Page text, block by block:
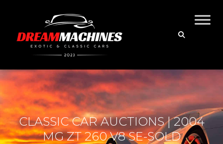
CLASSIC CAR AUCTIONS | 2004
MG ZT 260 V8 SE-SOLD